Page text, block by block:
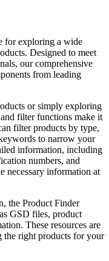
for exploring a wide
Designed to meet
our comprehensive
from leading
or simply exploring
filter functions make it
filter products by type,
to narrow your
information, including
numbers, and
necessary information at
the Product Finder
GSD files, product
These resources are
the right products for your